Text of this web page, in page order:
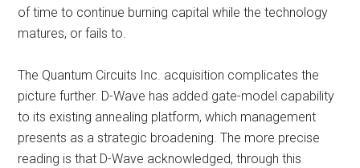
of time to continue burning capital while the technology
matures, or fails to.
The Quantum Circuits Inc. acquisition complicates the
picture further. D-Wave has added gate-model capability
to its existing annealing platform, which management
presents as a strategic broadening. The more precise
reading is that D-Wave acknowledged, through this